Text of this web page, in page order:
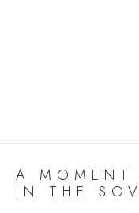
A MOMENT
IN THE